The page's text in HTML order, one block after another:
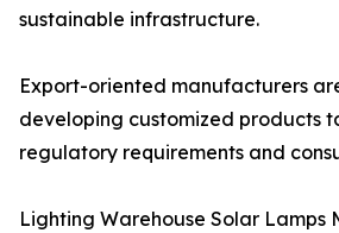
sustainable infrastructure.
Export-oriented manufacturers
developing customized products
regulatory requirements and
Lighting Warehouse Solar Lamps